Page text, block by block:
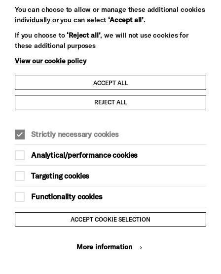
Let's get social
Child Protection and Safeguarding Policy
Trans Inclusion Statement
Anti-Racism Statement
Website Terms and Conditions
Equality & Diversity Policy
Gift Acceptance Policy
You can choose to allow or manage these additional cookies
individually or you can select‘Accept all’.
If you choose to‘Reject all’, we will not use cookies for
these additional purposes
View our cookie policy
ACCEPT ALL
REJECT ALL
Strictly necessary cookies
Analytical/performance cookies
Targeting cookies
Functionality cookies
ACCEPT COOKIE SELECTION
More information